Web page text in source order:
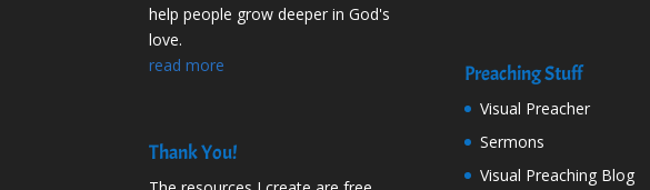
help people grow deeper in God's
love.
read more
Thank You!
Preaching Stuff
Visual Preacher
Sermons
Visual Preaching Blog